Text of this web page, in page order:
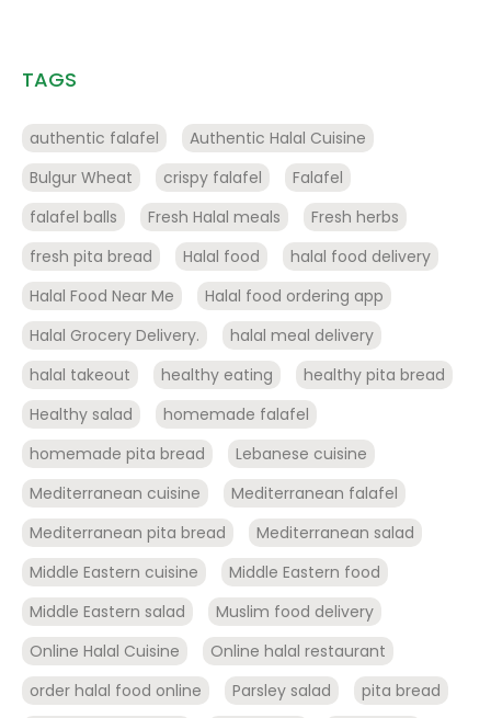
TAGS
authentic falafel
Authentic Halal Cuisine
Bulgur Wheat
crispy falafel
Falafel
falafel balls
Fresh Halal meals
Fresh herbs
fresh pita bread
Halal food
halal food delivery
Halal Food Near Me
Halal food ordering app
Halal Grocery Delivery.
halal meal delivery
halal takeout
healthy eating
healthy pita bread
Healthy salad
homemade falafel
homemade pita bread
Lebanese cuisine
Mediterranean cuisine
Mediterranean falafel
Mediterranean pita bread
Mediterranean salad
Middle Eastern cuisine
Middle Eastern food
Middle Eastern salad
Muslim food delivery
Online Halal Cuisine
Online halal restaurant
order halal food online
Parsley salad
pita bread